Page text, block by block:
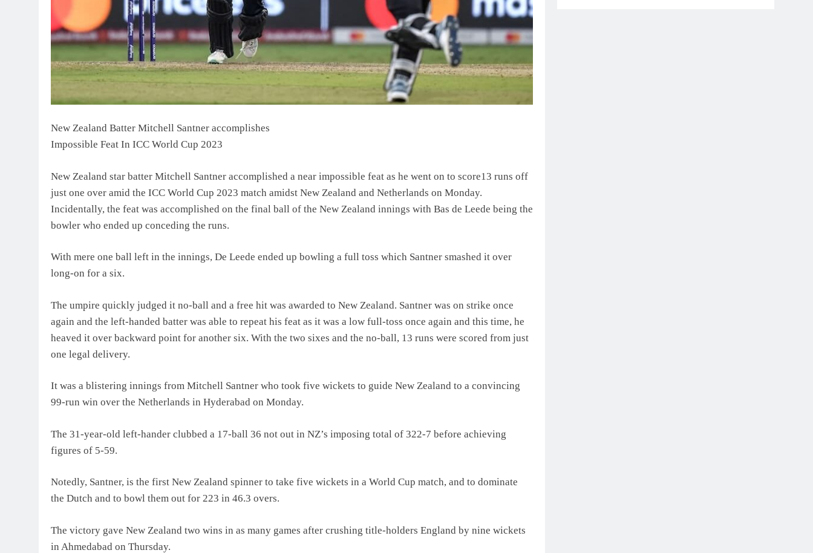
New Zealand Batter Mitchell Santner accomplishes
Impossible Feat In ICC World Cup 2023
New Zealand star batter Mitchell Santner accomplished a near impossible feat as he went on to score13 runs off
just one over amid the ICC World Cup 2023 match amidst New Zealand and Netherlands on Monday.
Incidentally, the feat was accomplished on the final ball of the New Zealand innings with Bas de Leede being the
bowler who ended up conceding the runs.
With mere one ball left in the innings, De Leede ended up bowling a full toss which Santner smashed it over
long-on for a six.
The umpire quickly judged it no-ball and a free hit was awarded to New Zealand. Santner was on strike once
again and the left-handed batter was able to repeat his feat as it was a low full-toss once again and this time, he
heaved it over backward point for another six. With the two sixes and the no-ball, 13 runs were scored from just
one legal delivery.
It was a blistering innings from Mitchell Santner who took five wickets to guide New Zealand to a convincing
99-run win over the Netherlands in Hyderabad on Monday.
The 31-year-old left-hander clubbed a 17-ball 36 not out in NZ’s imposing total of 322-7 before achieving
figures of 5-59.
Notedly, Santner, is the first New Zealand spinner to take five wickets in a World Cup match, and to dominate
the Dutch and to bowl them out for 223 in 46.3 overs.
The victory gave New Zealand two wins in as many games after crushing title-holders England by nine wickets
in Ahmedabad on Thursday.